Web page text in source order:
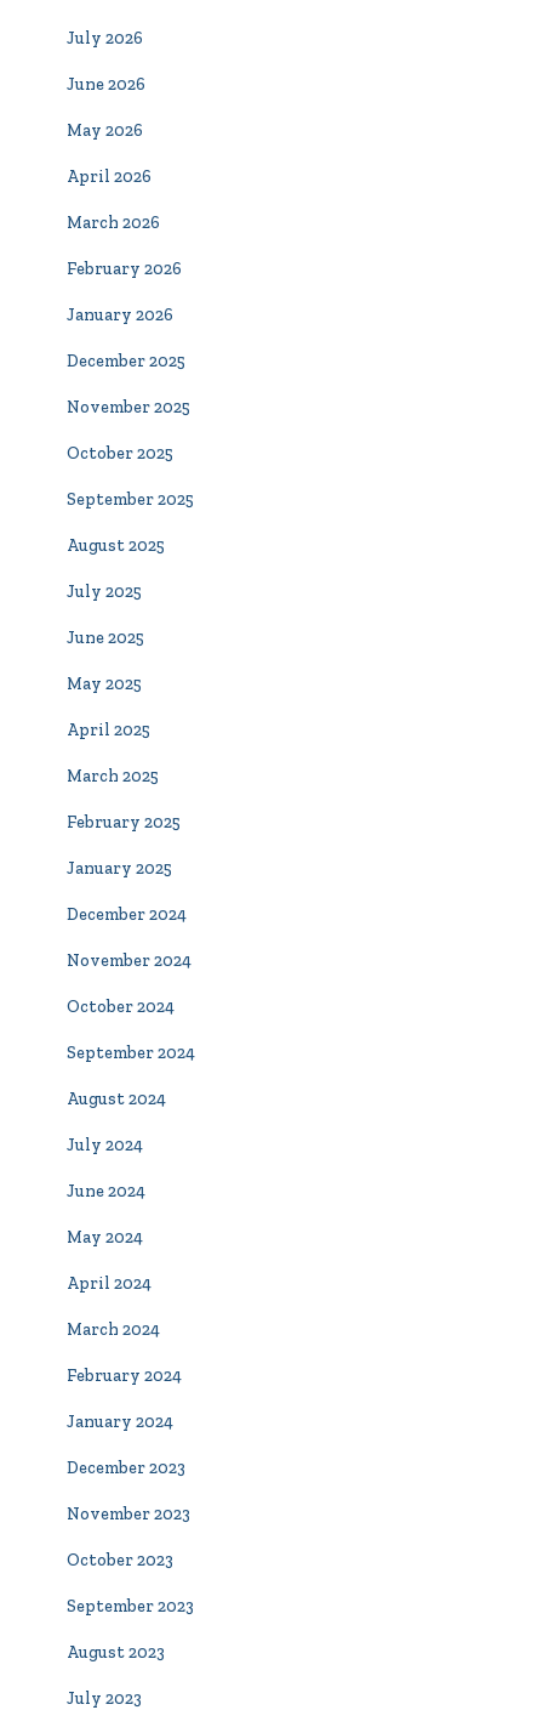
July 2026
June 2026
May 2026
April 2026
March 2026
February 2026
January 2026
December 2025
November 2025
October 2025
September 2025
August 2025
July 2025
June 2025
May 2025
April 2025
March 2025
February 2025
January 2025
December 2024
November 2024
October 2024
September 2024
August 2024
July 2024
June 2024
May 2024
April 2024
March 2024
February 2024
January 2024
December 2023
November 2023
October 2023
September 2023
August 2023
July 2023